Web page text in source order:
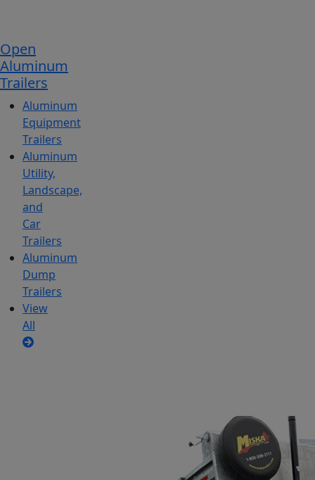
Open
Aluminum
Trailers
Aluminum
Equipment
Trailers
Aluminum
Utility,
Landscape,
and
Car
Trailers
Aluminum
Dump
Trailers
View
All